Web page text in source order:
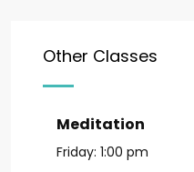
Other Classes
Meditation
Friday: 1:00 pm